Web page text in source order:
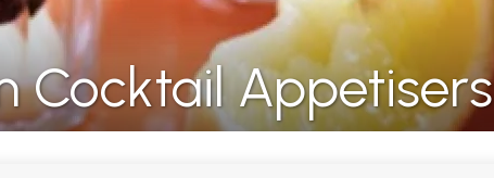
Cocktail Appetisers